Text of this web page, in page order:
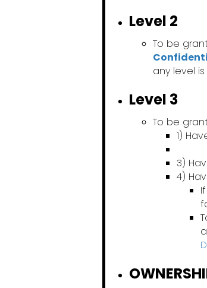
Level 2
To be
any level
Level 3
To be
1)
3)
4)